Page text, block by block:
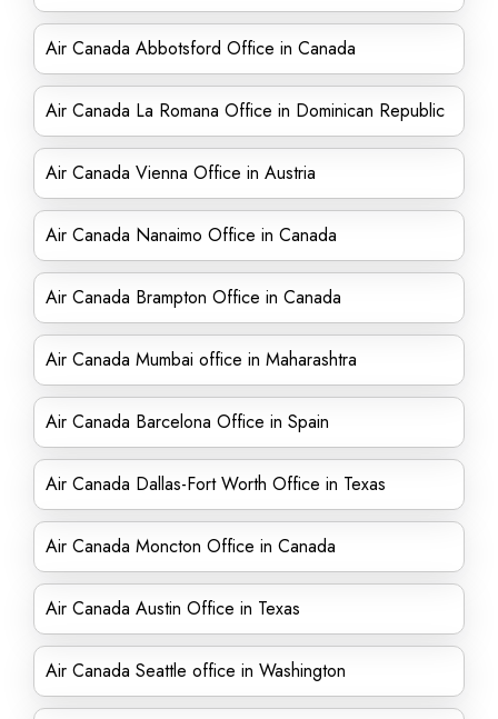
Air Canada Abbotsford Office in Canada
Air Canada La Romana Office in Dominican Republic
Air Canada Vienna Office in Austria
Air Canada Nanaimo Office in Canada
Air Canada Brampton Office in Canada
Air Canada Mumbai office in Maharashtra
Air Canada Barcelona Office in Spain
Air Canada Dallas-Fort Worth Office in Texas
Air Canada Moncton Office in Canada
Air Canada Austin Office in Texas
Air Canada Seattle office in Washington